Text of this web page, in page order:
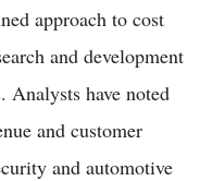
approach to cost
and development
Analysts have noted
and customer
and automotive